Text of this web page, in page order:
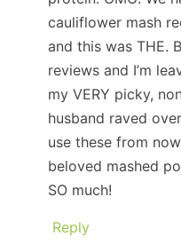
cauliflower mash
and this was THE.
reviews and I’m
my VERY picky,
husband raved
use these from
beloved mashed
SO much!
Reply